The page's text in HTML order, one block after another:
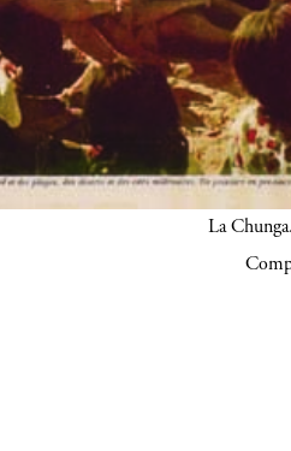
La